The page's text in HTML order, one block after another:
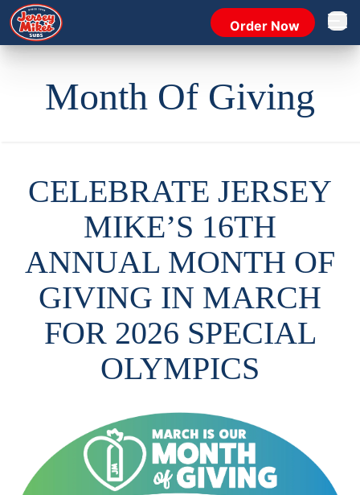
Order Now Open
Month Of Giving
CELEBRATE JERSEY
MIKE’S 16TH
ANNUAL MONTH OF
GIVING IN MARCH
FOR 2026 SPECIAL
OLYMPICS